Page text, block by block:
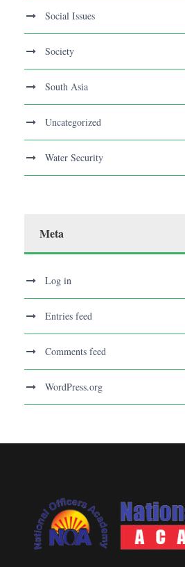
Social Issues
Society
South Asia
Uncategorized
Water Security
Meta
Log in
Entries feed
Comments feed
WordPress.org